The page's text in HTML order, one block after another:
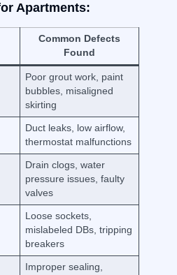
Apartments:
Common Defects
Found
Poor grout work, paint
bubbles, misaligned
skirting
Duct leaks, low airflow,
thermostat malfunctions
Drain clogs, water
pressure issues, faulty
valves
Loose sockets,
mislabeled DBs, tripping
breakers
Improper sealing,